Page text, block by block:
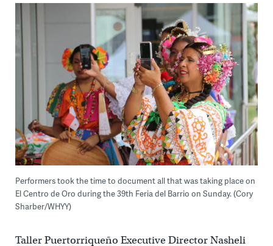
Performers took the time to document all that was taking place on
El Centro de Oro during the 39th Feria del Barrio on Sunday. (Cory
Sharber/WHYY)
Taller Puertorriqueño Executive Director Nasheli